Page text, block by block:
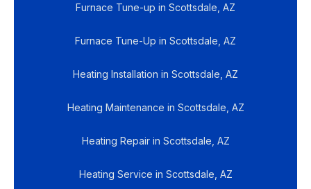
Furnace Tune-up in Scottsdale, AZ
Furnace Tune-Up in Scottsdale, AZ
Heating Installation in Scottsdale, AZ
Heating Maintenance in Scottsdale, AZ
Heating Repair in Scottsdale, AZ
Heating Service in Scottsdale, AZ